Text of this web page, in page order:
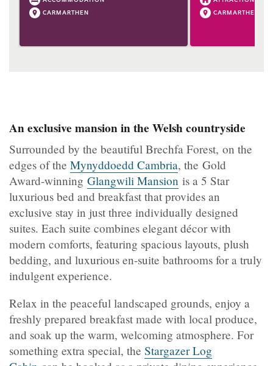
CARMARTHEN
CARMARTHEN
An exclusive mansion in the Welsh countryside
Surrounded by the beautiful Brechfa Forest, on the
edges of the Mynyddoedd Cambria, the Gold
Award-winning Glangwili Mansion is a 5 Star
luxurious bed and breakfast that provides an
exclusive stay in just three individually designed
suites. Each suite combines elegant décor with
modern comforts, featuring spacious layouts, plush
bedding, and luxurious en-suite bathrooms for a truly
indulgent experience.
Relax in the peaceful landscaped grounds, enjoy a
freshly prepared breakfast made with local produce,
and soak up the warm, welcoming atmosphere. For
something extra special, the Stargazer Log